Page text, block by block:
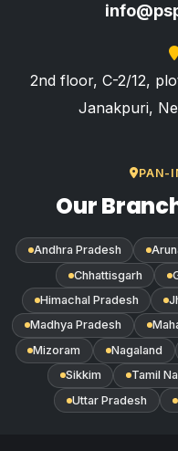
2nd floor, C-2/12,
Janakpuri,
PAN-
Our
Andhra Pradesh
Chhattisgarh
Himachal Pradesh
Madhya Pradesh
Mizoram
Nagaland
Sikkim
Tamil
Uttar Pradesh